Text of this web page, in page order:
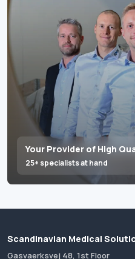
Your Provider of High
25+ specialists at hand
Scandinavian Medical
Gasvaerksvej 48, 1st Floor